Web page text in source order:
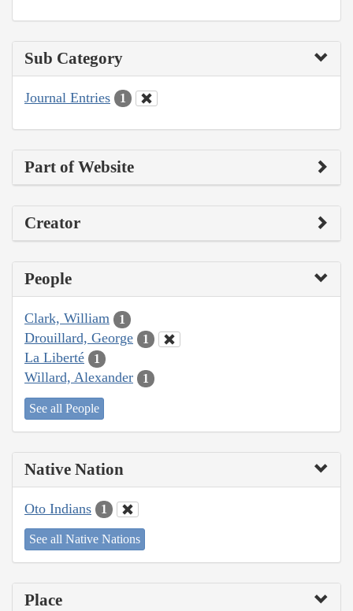
Sub Category
Journal Entries 1
Part of Website
Creator
People
Clark, William 1
Drouillard, George 1
La Liberté 1
Willard, Alexander 1
See all People
Native Nation
Oto Indians 1
See all Native Nations
Place